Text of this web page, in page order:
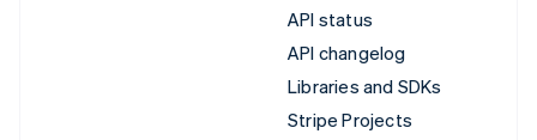
API status
API changelog
Libraries and SDKs
Stripe Projects